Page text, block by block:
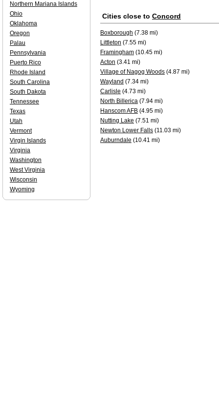
Cities close to Concord
Boxborough (7.38 mi)
Littleton (7.55 mi)
Framingham (10.45 mi)
Acton (3.41 mi)
Village of Nagog Woods (4.87 mi)
Wayland (7.34 mi)
Carlisle (4.73 mi)
North Billerica (7.94 mi)
Hanscom AFB (4.95 mi)
Nutting Lake (7.51 mi)
Newton Lower Falls (11.03 mi)
Auburndale (10.41 mi)
Northern Mariana Islands
Ohio
Oklahoma
Oregon
Palau
Pennsylvania
Puerto Rico
Rhode Island
South Carolina
South Dakota
Tennessee
Texas
Utah
Vermont
Virgin Islands
Virginia
Washington
West Virginia
Wisconsin
Wyoming